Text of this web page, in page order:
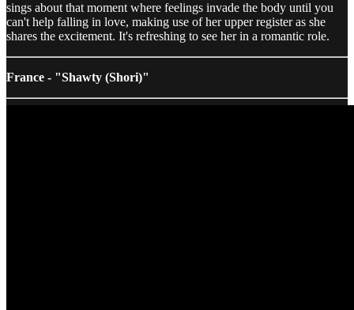
sings about that moment where feelings invade the body until you
can't help falling in love, making use of her upper register as she
shares the excitement. It's refreshing to see her in a romantic role.
France - "Shawty (Shori)"